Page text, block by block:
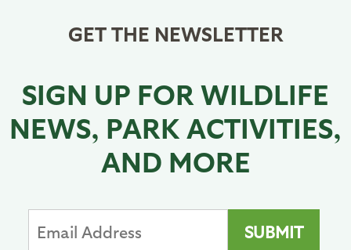
GET THE NEWSLETTER
SIGN UP FOR WILDLIFE
NEWS, PARK ACTIVITIES,
AND MORE